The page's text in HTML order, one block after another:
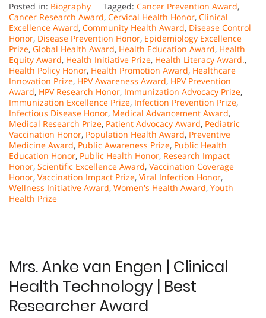
Posted in: Biography Tagged: Cancer Prevention Award,
Cancer Research Award, Cervical Health Honor, Clinical
Excellence Award, Community Health Award, Disease Control
Honor, Disease Prevention Honor, Epidemiology Excellence
Prize, Global Health Award, Health Education Award, Health
Equity Award, Health Initiative Prize, Health Literacy Award.,
Health Policy Honor, Health Promotion Award, Healthcare
Innovation Prize, HPV Awareness Award, HPV Prevention
Award, HPV Research Honor, Immunization Advocacy Prize,
Immunization Excellence Prize, Infection Prevention Prize,
Infectious Disease Honor, Medical Advancement Award,
Medical Research Prize, Patient Advocacy Award, Pediatric
Vaccination Honor, Population Health Award, Preventive
Medicine Award, Public Awareness Prize, Public Health
Education Honor, Public Health Honor, Research Impact
Honor, Scientific Excellence Award, Vaccination Coverage
Honor, Vaccination Impact Prize, Viral Infection Honor,
Wellness Initiative Award, Women's Health Award, Youth
Health Prize
Mrs. Anke van Engen | Clinical
Health Technology | Best
Researcher Award